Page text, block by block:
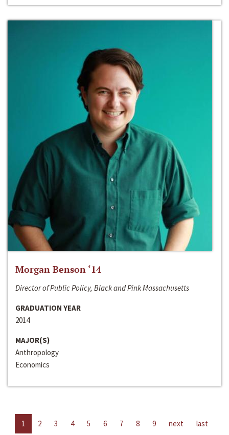
Morgan Benson ‘14
Director of Public Policy, Black and Pink Massachusetts
GRADUATION YEAR
2014
MAJOR(S)
Anthropology
Economics
1 2 3 4 5 6 7 8 9 next last